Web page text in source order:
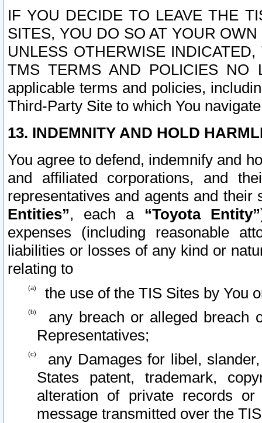
IF YOU DECIDE TO LEAVE THE
SITES, YOU DO SO AT YOUR
UNLESS OTHERWISE
TMS TERMS AND POLICIES NO
applicable terms and policies,
Third-Party Site to which You
13. INDEMNITY AND HOLD
You agree to defend, indemnify and
and affiliated corporations, and
representatives and agents and
Entities”, each a “Toyota Entity”
expenses (including reasonable
liabilities or losses of any kind or
relating to
the use of the TIS Sites by You
any breach or alleged breach
Representatives;
any Damages for libel,
States patent, trademark,
alteration of private records
message transmitted over the